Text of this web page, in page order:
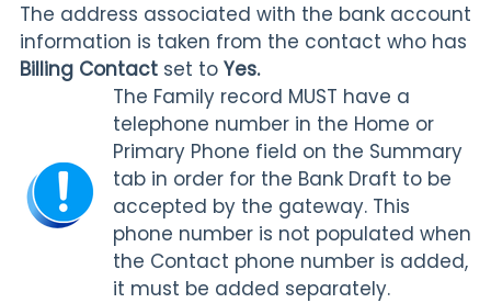
The address associated with the bank account
information is taken from the contact who has
Billing Contact set to Yes.
The Family record MUST have a
telephone number in the Home or
Primary Phone field on the Summary
tab in order for the Bank Draft to be
accepted by the gateway. This
phone number is not populated when
the Contact phone number is added,
it must be added separately.